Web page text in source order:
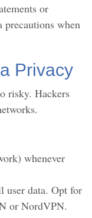
or
precautions when
Privacy
risky. Hackers
whenever
data. Opt for
or NordVPN.